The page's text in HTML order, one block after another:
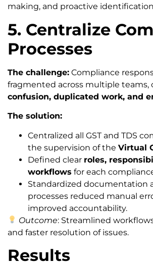
making, and proactive identification
5. Centralize
Processes
The challenge: Compliance
fragmented across multiple teams,
confusion, duplicated work, and
The solution:
Centralized all GST and TDS
the supervision of the Virtual
Defined clear roles,
workflows for each
Standardized documentation
processes reduced manual
improved accountability.
Outcome: Streamlined
and faster resolution of issues.
Results